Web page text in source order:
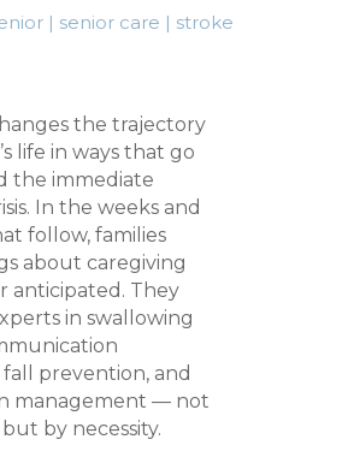
| senior care | stroke
the trajectory
life in ways that go
the immediate
In the weeks and
follow, families
about caregiving
anticipated. They
in swallowing
fall prevention, and
management — not
by necessity.